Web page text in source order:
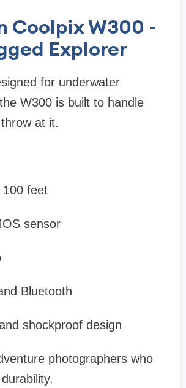
Coolpix W300 -
Explorer
for underwater
W300 is built to handle
at it.
feet
sensor
Bluetooth
shockproof design
photographers who